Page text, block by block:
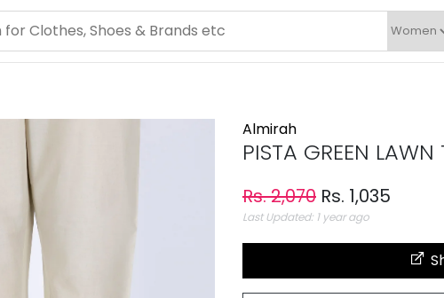
Almirah
PISTA GREEN
Rs. 2,070 Rs. 1,035
Last Updated: 1 year ago